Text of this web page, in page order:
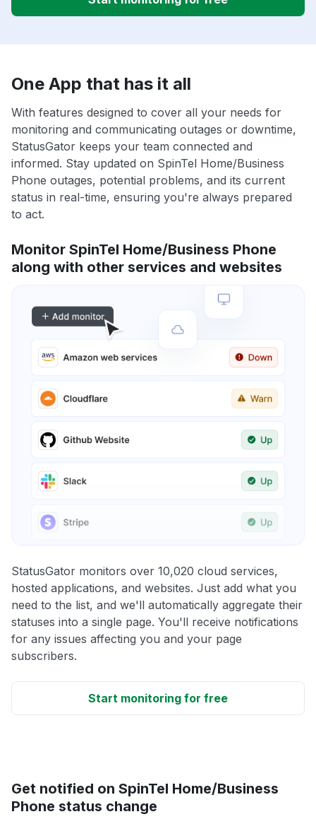
One App that has it all
With features designed to cover all your needs for
monitoring and communicating outages or downtime,
StatusGator keeps your team connected and
informed. Stay updated on SpinTel Home/Business
Phone outages, potential problems, and its current
status in real-time, ensuring you're always prepared
to act.
Monitor SpinTel Home/Business Phone
along with other services and websites
StatusGator monitors over 10,020 cloud services,
hosted applications, and websites. Just add what you
need to the list, and we'll automatically aggregate their
statuses into a single page. You'll receive notifications
for any issues affecting you and your page
subscribers.
Start monitoring for free
Get notified on SpinTel Home/Business
Phone status change